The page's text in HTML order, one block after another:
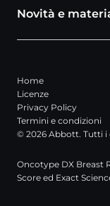
Novità e
Home
Licenze
Privacy Policy
Termini e condizioni
© 2026 Abbott. Tutti i
Oncotype DX Breast
Score ed Exact